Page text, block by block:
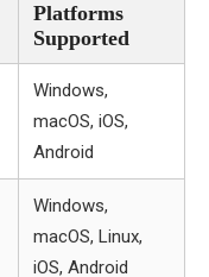
Platforms
Supported
Windows,
macOS, iOS,
Android
Windows,
macOS, Linux,
iOS, Android